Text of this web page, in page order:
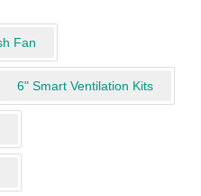
Fan
6" Smart Ventilation Kits